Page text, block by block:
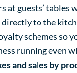
at guests’
to the
schemes so
running even
and sales by